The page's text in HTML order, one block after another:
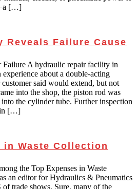
—a […]
Reveals Failure Cause
A hydraulic repair facility in
about a double-acting
said would extend, but not
into the shop, the piston rod was
the cylinder tube. Further inspection
in […]
in Waste Collection
the Top Expenses in Waste
an editor for Hydraulics & Pneumatics
trade shows. Sure, many of the